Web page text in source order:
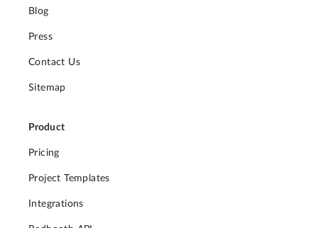
Blog
Press
Contact Us
Sitemap
Product
Pricing
Project Templates
Integrations